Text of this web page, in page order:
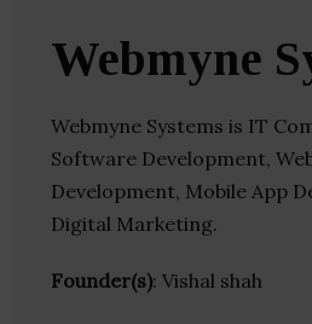
Webmyne
Webmyne Systems is IT
Software Development,
Development, Mobile App
Digital Marketing.
Founder(s): Vishal shah